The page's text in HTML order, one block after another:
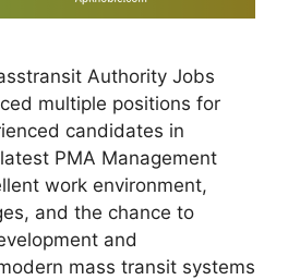
Authority Jobs
multiple positions for
candidates in
PMA Management
work environment,
and the chance to
and
mass transit systems